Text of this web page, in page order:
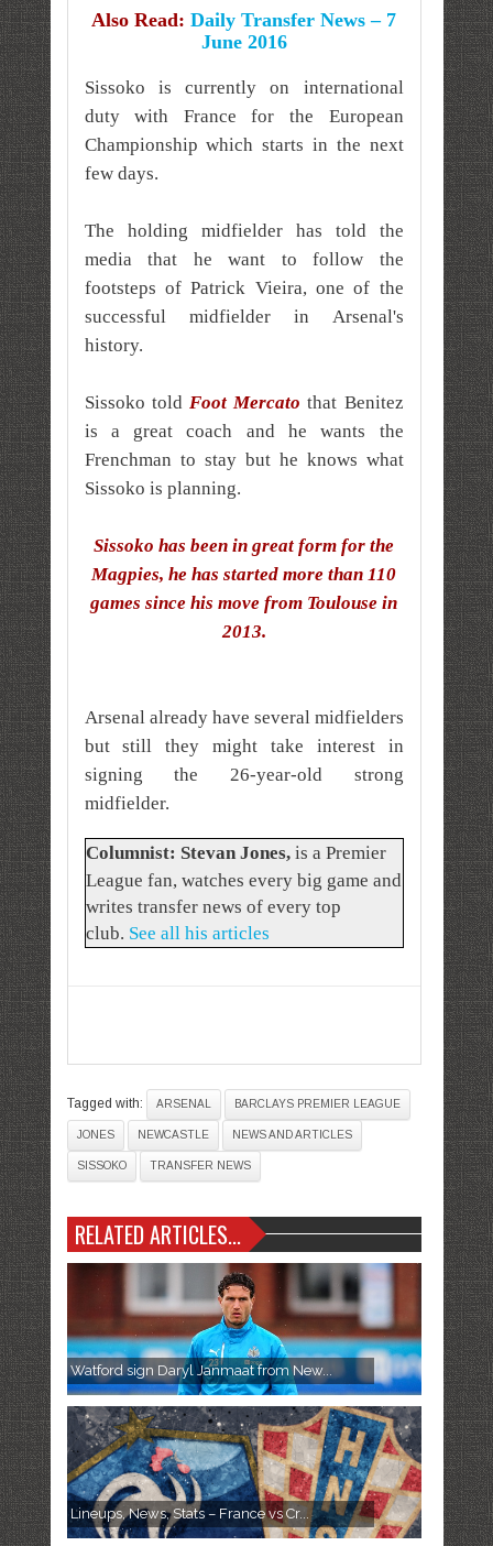
Also Read: Daily Transfer News – 7
June 2016
Sissoko is currently on international
duty with France for the European
Championship which starts in the next
few days.
The holding midfielder has told the
media that he want to follow the
footsteps of Patrick Vieira, one of the
successful midfielder in Arsenal's
history.
Sissoko told Foot Mercato that Benitez
is a great coach and he wants the
Frenchman to stay but he knows what
Sissoko is planning.
Sissoko has been in great form for the
Magpies, he has started more than 110
games since his move from Toulouse in
2013.
Arsenal already have several midfielders
but still they might take interest in
signing the 26-year-old strong
midfielder.
Columnist: Stevan Jones, is a Premier
League fan, watches every big game and
writes transfer news of every top
club. See all his articles
Tagged with: ARSENAL BARCLAYS PREMIER LEAGUE
JONES NEWCASTLE NEWS AND ARTICLES
SISSOKO TRANSFER NEWS
RELATED ARTICLES...
Watford sign Daryl Janmaat from New...
Lineups, News, Stats – France vs Cr...